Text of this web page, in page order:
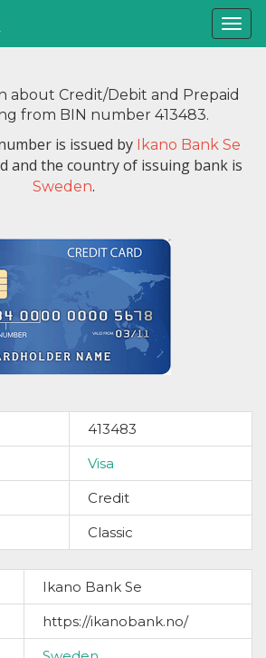
about Credit/Debit and Prepaid
from BIN number 413483.
is issued by Ikano Bank Se
and the country of issuing bank is
Sweden.
413483
Visa
Credit
Classic
Ikano Bank Se
https://ikanobank.no/